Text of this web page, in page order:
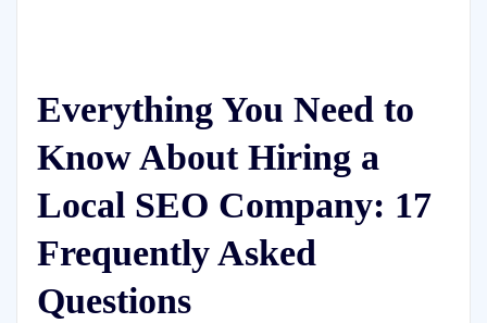
Everything You Need to
Know About Hiring a
Local SEO Company: 17
Frequently Asked
Questions